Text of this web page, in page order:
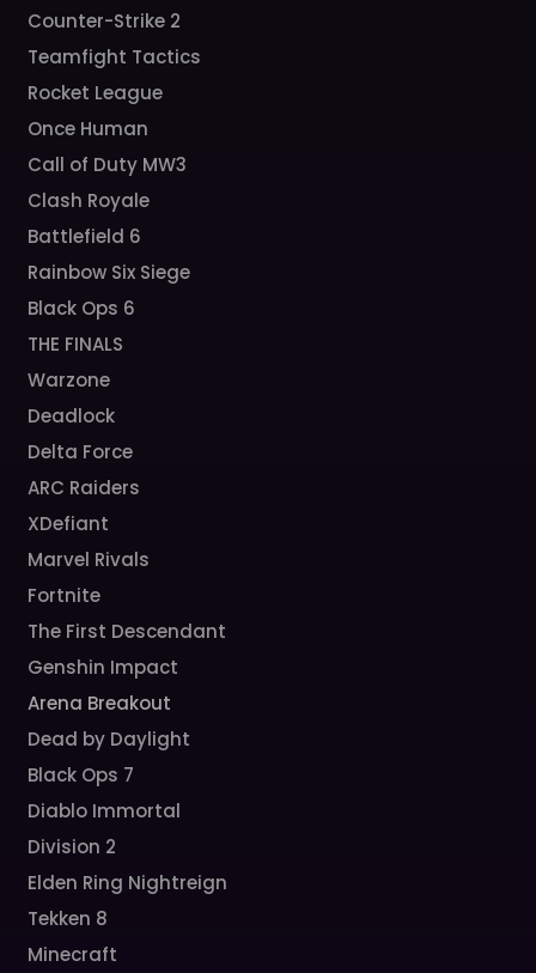
Counter-Strike 2
Teamfight Tactics
Rocket League
Once Human
Call of Duty MW3
Clash Royale
Battlefield 6
Rainbow Six Siege
Black Ops 6
THE FINALS
Warzone
Deadlock
Delta Force
ARC Raiders
XDefiant
Marvel Rivals
Fortnite
The First Descendant
Genshin Impact
Arena Breakout
Dead by Daylight
Black Ops 7
Diablo Immortal
Division 2
Elden Ring Nightreign
Tekken 8
Minecraft